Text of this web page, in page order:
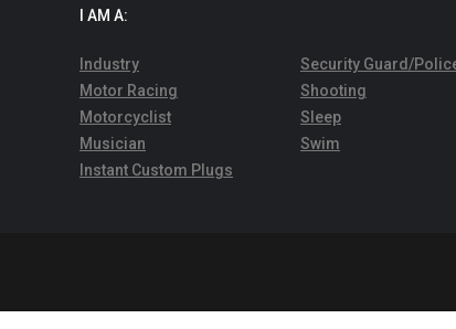
I AM A:
Industry
Motor Racing
Motorcyclist
Musician
Instant Custom Plugs
Security Guard/
Shooting
Sleep
Swim